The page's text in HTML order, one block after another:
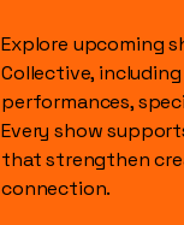
Explore upcoming
Collective,
performances,
Every show
that strengthen
connection.